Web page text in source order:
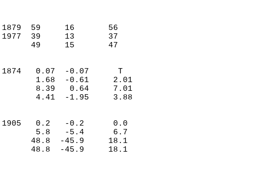
(F)
1879  59     16       56
1977  39     13       37
49     15       47
(IN)
1874   0.07  -0.07      T
1.68  -0.61     2.01
8.39   0.64     7.01
4.41  -1.95     3.88
(IN)
1905   0.2   -0.2      0.0
5.8   -5.4      6.7
48.8  -45.9     18.1
48.8  -45.9     18.1
0